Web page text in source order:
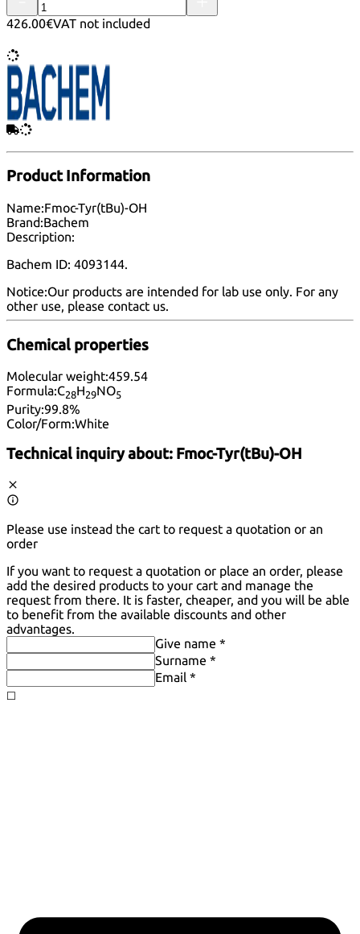
426.00€VAT not included
Product Information
Name:Fmoc-Tyr(tBu)-OH
Brand:Bachem
Description:
Bachem ID: 4093144.
Notice:Our products are intended for lab use only. For any
other use, please contact us.
Chemical properties
Molecular weight:459.54
Formula:C28H29NO5
Purity:99.8%
Color/Form:White
Technical inquiry about: Fmoc-Tyr(tBu)-OH
Please use instead the cart to request a quotation or an
order
If you want to request a quotation or place an order, please
add the desired products to your cart and manage the
request from there. It is faster, cheaper, and you will be able
to benefit from the available discounts and other
advantages.
Give name *
Surname *
Email *
◻️